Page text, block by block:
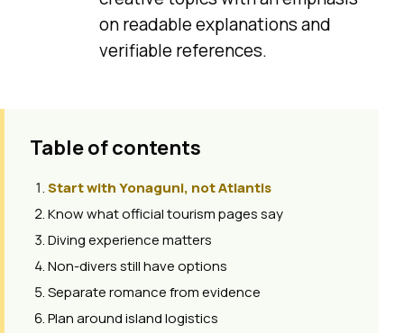
on readable explanations and
verifiable references.
Table of contents
Start with Yonaguni, not Atlantis
Know what official tourism pages say
Diving experience matters
Non-divers still have options
Separate romance from evidence
Plan around island logistics